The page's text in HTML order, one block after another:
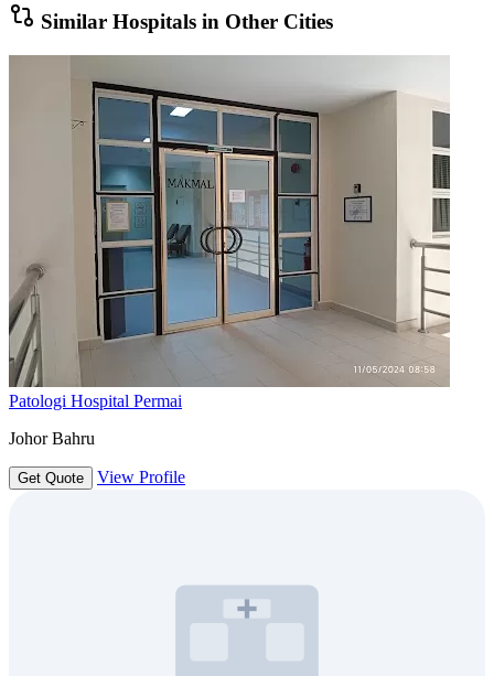
Similar Hospitals in Other Cities
Patologi Hospital Permai
Johor Bahru
Get Quote View Profile